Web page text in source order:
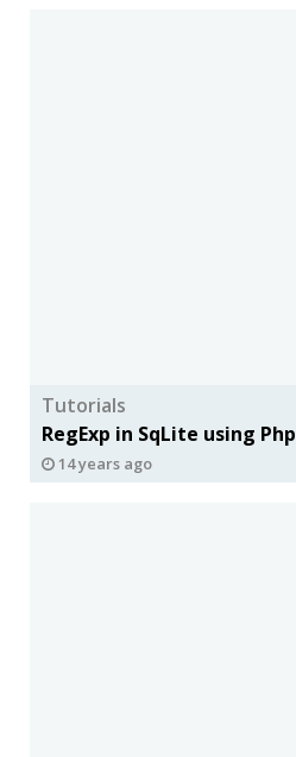
Tutorials
RegExp in SqLite using Php
14 years ago